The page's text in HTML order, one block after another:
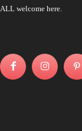
ALL welcome here.